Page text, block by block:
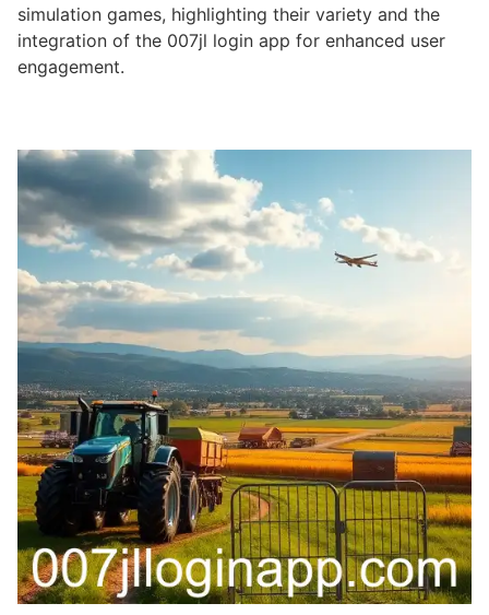
simulation games, highlighting their variety and the
integration of the 007jl login app for enhanced user
engagement.